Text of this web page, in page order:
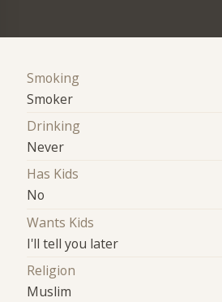
Smoking
Smoker
Drinking
Never
Has Kids
No
Wants Kids
I'll tell you later
Religion
Muslim